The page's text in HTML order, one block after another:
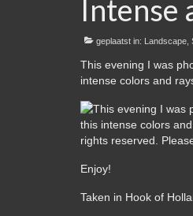
Intense
geplaatst in: Landscape
This evening I was
intense colors and
Enjoy!
Taken in Hook of